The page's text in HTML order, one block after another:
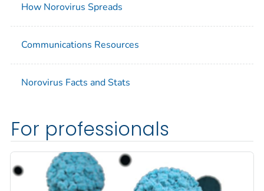
How Norovirus Spreads
Communications Resources
Norovirus Facts and Stats
For professionals